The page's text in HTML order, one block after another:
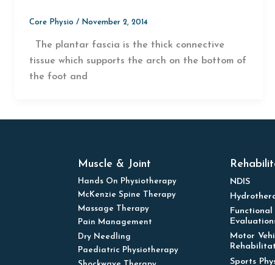
Core Physio / November 2, 2014
The plantar fascia is the thick connective
tissue which supports the arch on the bottom of
the foot and
Muscle & Joint
Hands On Physiotherapy
McKenzie Spine Therapy
Massage Therapy
Pain Management
Dry Needling
Paediatric Physiotherapy
NDIS
Motor
Sports